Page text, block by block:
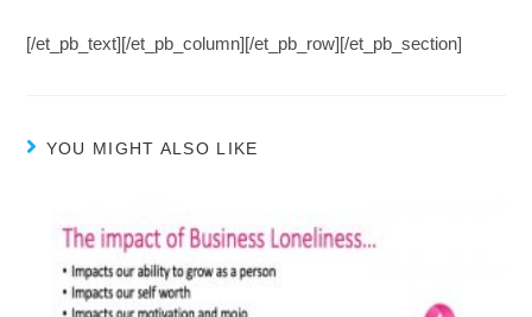
[/et_pb_text][/et_pb_column][/et_pb_row][/et_pb_section]
YOU MIGHT ALSO LIKE